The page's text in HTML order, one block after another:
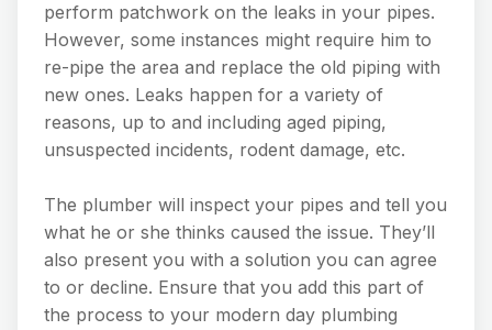
perform patchwork on the leaks in your pipes.
However, some instances might require him to
re-pipe the area and replace the old piping with
new ones. Leaks happen for a variety of
reasons, up to and including aged piping,
unsuspected incidents, rodent damage, etc.
The plumber will inspect your pipes and tell you
what he or she thinks caused the issue. They’ll
also present you with a solution you can agree
to or decline. Ensure that you add this part of
the process to your modern day plumbing